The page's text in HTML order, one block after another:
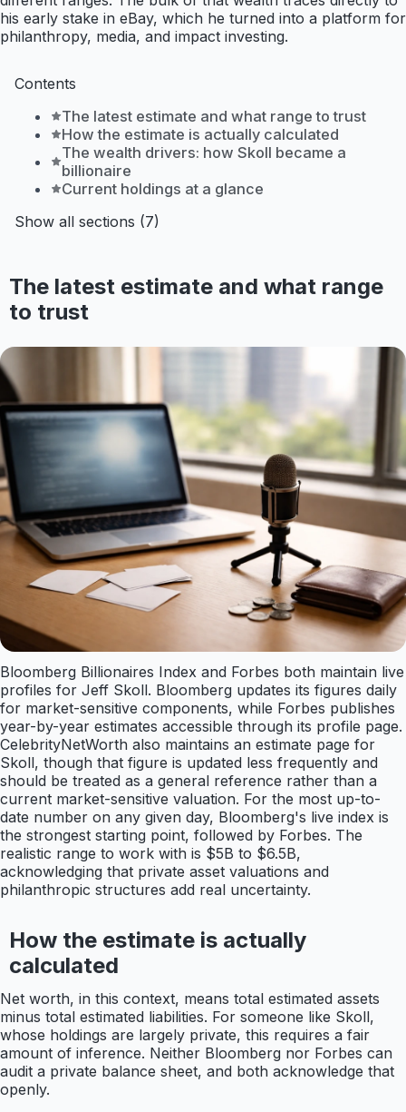
his early stake in eBay, which he turned into a platform for
philanthropy, media, and impact investing.
Contents
The latest estimate and what range to trust
How the estimate is actually calculated
The wealth drivers: how Skoll became a
billionaire
Current holdings at a glance
Show all sections (7)
The latest estimate and what range
to trust
Bloomberg Billionaires Index and Forbes both maintain live
profiles for Jeff Skoll. Bloomberg updates its figures daily
for market-sensitive components, while Forbes publishes
year-by-year estimates accessible through its profile page.
CelebrityNetWorth also maintains an estimate page for
Skoll, though that figure is updated less frequently and
should be treated as a general reference rather than a
current market-sensitive valuation. For the most up-to-
date number on any given day, Bloomberg's live index is
the strongest starting point, followed by Forbes. The
realistic range to work with is $5B to $6.5B,
acknowledging that private asset valuations and
philanthropic structures add real uncertainty.
How the estimate is actually
calculated
Net worth, in this context, means total estimated assets
minus total estimated liabilities. For someone like Skoll,
whose holdings are largely private, this requires a fair
amount of inference. Neither Bloomberg nor Forbes can
audit a private balance sheet, and both acknowledge that
openly.